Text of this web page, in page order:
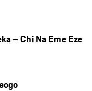
– Chi Na Eme Eze